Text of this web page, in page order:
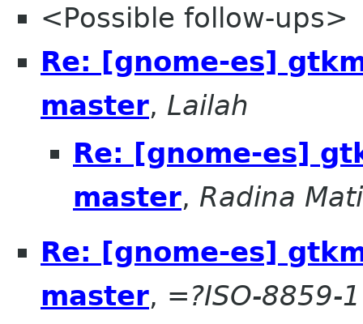
<Possible follow-ups>
Re: [gnome-es]
master, Lailah
Re: [gnome-es]
master, Radina
Re: [gnome-es]
master, =?ISO-8859-